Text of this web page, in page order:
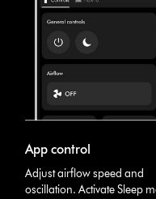
App control
Adjust airflow speed and
oscillation. Activate Sleep